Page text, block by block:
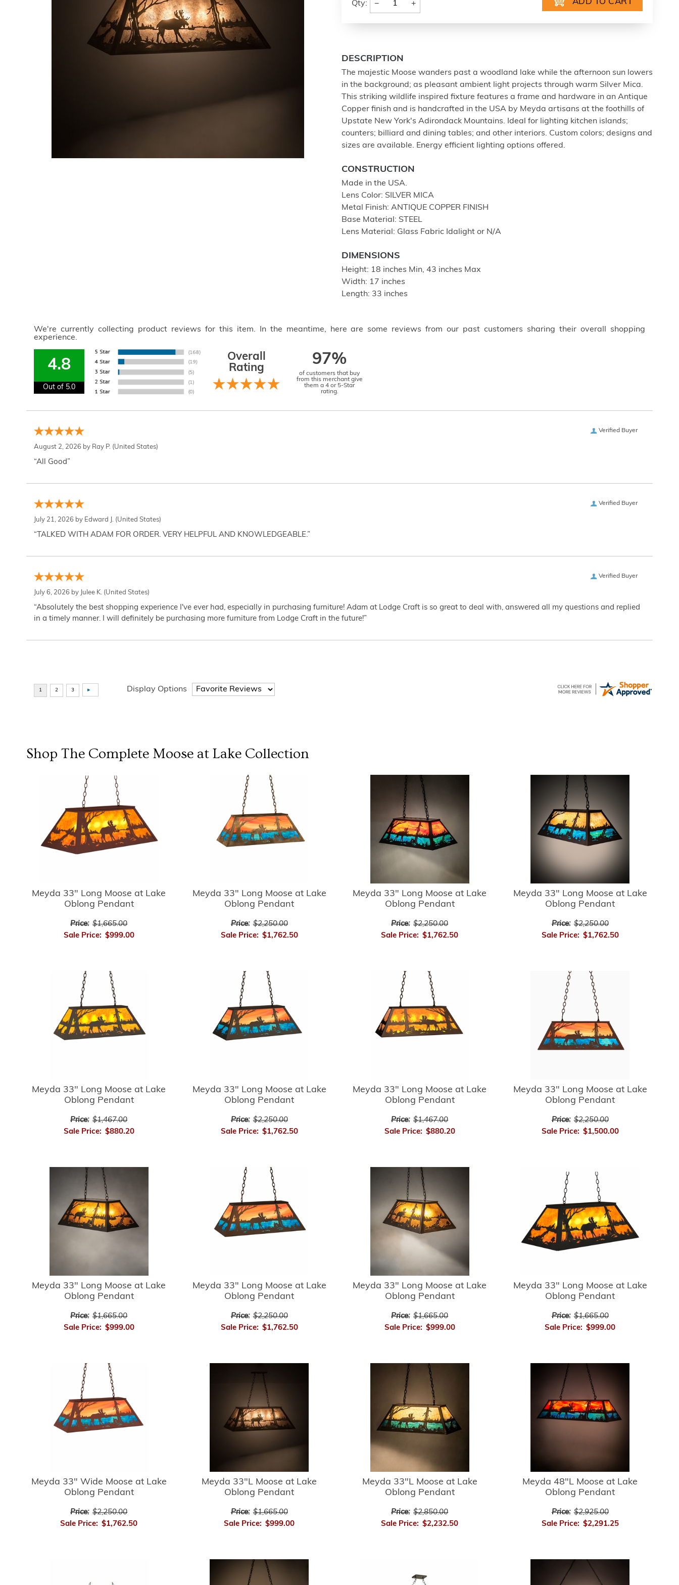
Qty: − +
DESCRIPTION
The majestic Moose wanders past a woodland lake while the afternoon sun lowers
in the background; as pleasant ambient light projects through warm Silver Mica.
This striking wildlife inspired fixture features a frame and hardware in an Antique
Copper finish and is handcrafted in the USA by Meyda artisans at the foothills of
Upstate New York's Adirondack Mountains. Ideal for lighting kitchen islands;
counters; billiard and dining tables; and other interiors. Custom colors; designs and
sizes are available. Energy efficient lighting options offered.
CONSTRUCTION
Made in the USA.
Lens Color: SILVER MICA
Metal Finish: ANTIQUE COPPER FINISH
Base Material: STEEL
Lens Material: Glass Fabric Idalight or N/A
DIMENSIONS
Height: 18 inches Min, 43 inches Max
Width: 17 inches
Length: 33 inches
We're currently collecting product reviews for this item. In the meantime, here are some reviews from our past customers sharing their overall shopping
experience.
4.8
Out of 5.0
Overall
Rating
97%
of customers that buy
from this merchant give
them a 4 or 5-Star
rating.
Verified Buyer
August 2, 2026 by Ray P. (United States)
“All Good”
Verified Buyer
July 21, 2026 by Edward J. (United States)
“TALKED WITH ADAM FOR ORDER. VERY HELPFUL AND KNOWLEDGEABLE.”
Verified Buyer
July 6, 2026 by Julee K. (United States)
“Absolutely the best shopping experience I've ever had, especially in purchasing furniture! Adam at Lodge Craft is so great to deal with, answered all my questions and replied
in a timely manner. I will definitely be purchasing more furniture from Lodge Craft in the future!”
Display Options
Shop The Complete Moose at Lake Collection
Meyda 33" Long Moose at Lake
Oblong Pendant
Price: $1,665.00
Sale Price: $999.00
Meyda 33" Long Moose at Lake
Oblong Pendant
Price: $2,250.00
Sale Price: $1,762.50
Meyda 33" Long Moose at Lake
Oblong Pendant
Price: $2,250.00
Sale Price: $1,762.50
Meyda 33" Long Moose at Lake
Oblong Pendant
Price: $2,250.00
Sale Price: $1,762.50
Meyda 33" Long Moose at Lake
Oblong Pendant
Price: $1,467.00
Sale Price: $880.20
Meyda 33" Long Moose at Lake
Oblong Pendant
Price: $2,250.00
Sale Price: $1,762.50
Meyda 33" Long Moose at Lake
Oblong Pendant
Price: $1,467.00
Sale Price: $880.20
Meyda 33" Long Moose at Lake
Oblong Pendant
Price: $2,250.00
Sale Price: $1,500.00
Meyda 33" Long Moose at Lake
Oblong Pendant
Price: $1,665.00
Sale Price: $999.00
Meyda 33" Long Moose at Lake
Oblong Pendant
Price: $2,250.00
Sale Price: $1,762.50
Meyda 33" Long Moose at Lake
Oblong Pendant
Price: $1,665.00
Sale Price: $999.00
Meyda 33" Long Moose at Lake
Oblong Pendant
Price: $1,665.00
Sale Price: $999.00
Meyda 33" Wide Moose at Lake
Oblong Pendant
Price: $2,250.00
Sale Price: $1,762.50
Meyda 33"L Moose at Lake
Oblong Pendant
Price: $1,665.00
Sale Price: $999.00
Meyda 33"L Moose at Lake
Oblong Pendant
Price: $2,850.00
Sale Price: $2,232.50
Meyda 48"L Moose at Lake
Oblong Pendant
Price: $2,925.00
Sale Price: $2,291.25